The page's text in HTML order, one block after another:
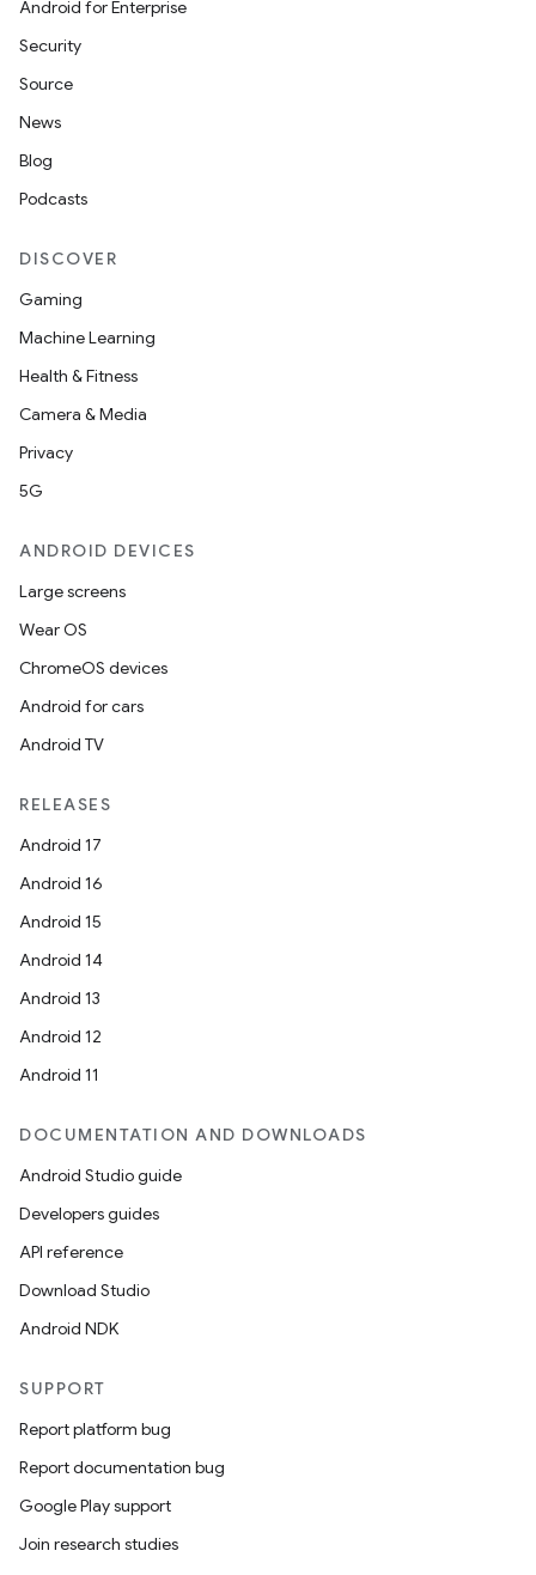
Android for Enterprise
Security
Source
News
Blog
Podcasts
DISCOVER
Gaming
Machine Learning
Health & Fitness
Camera & Media
Privacy
5G
ANDROID DEVICES
Large screens
Wear OS
ChromeOS devices
Android for cars
Android TV
RELEASES
Android 17
Android 16
Android 15
Android 14
Android 13
Android 12
Android 11
DOCUMENTATION AND DOWNLOADS
Android Studio guide
Developers guides
API reference
Download Studio
Android NDK
SUPPORT
Report platform bug
Report documentation bug
Google Play support
Join research studies